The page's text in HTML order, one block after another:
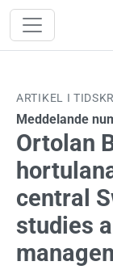
Hoppa till
ARTIKEL I
Meddelande
Ortolan
central
studies